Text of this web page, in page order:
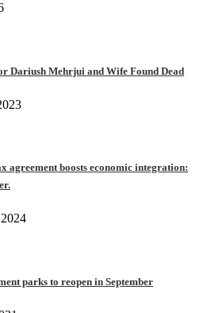
Dariush Mehrjui and Wife Found Dead
agreement boosts economic integration:
parks to reopen in September